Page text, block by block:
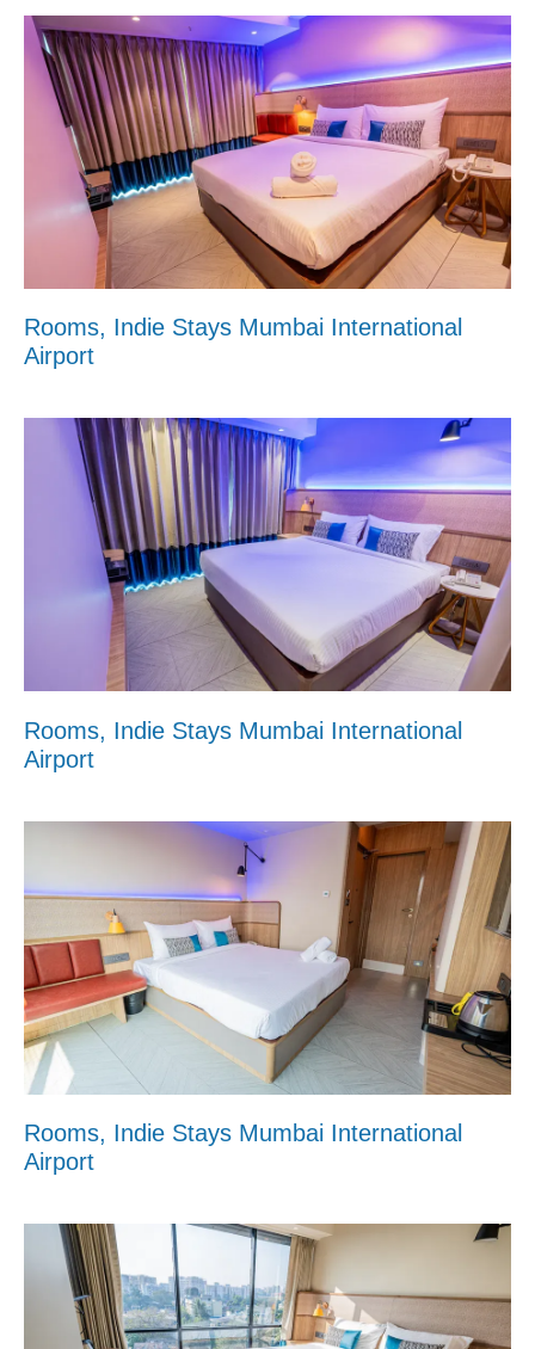
Rooms, Indie Stays Mumbai International
Airport
Rooms, Indie Stays Mumbai International
Airport
Rooms, Indie Stays Mumbai International
Airport